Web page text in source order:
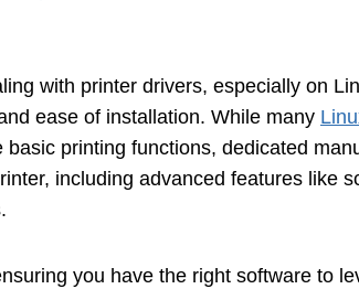
with printer drivers, especially on
ease of installation. While many
basic printing functions, dedicated
including advanced features like
you have the right software to